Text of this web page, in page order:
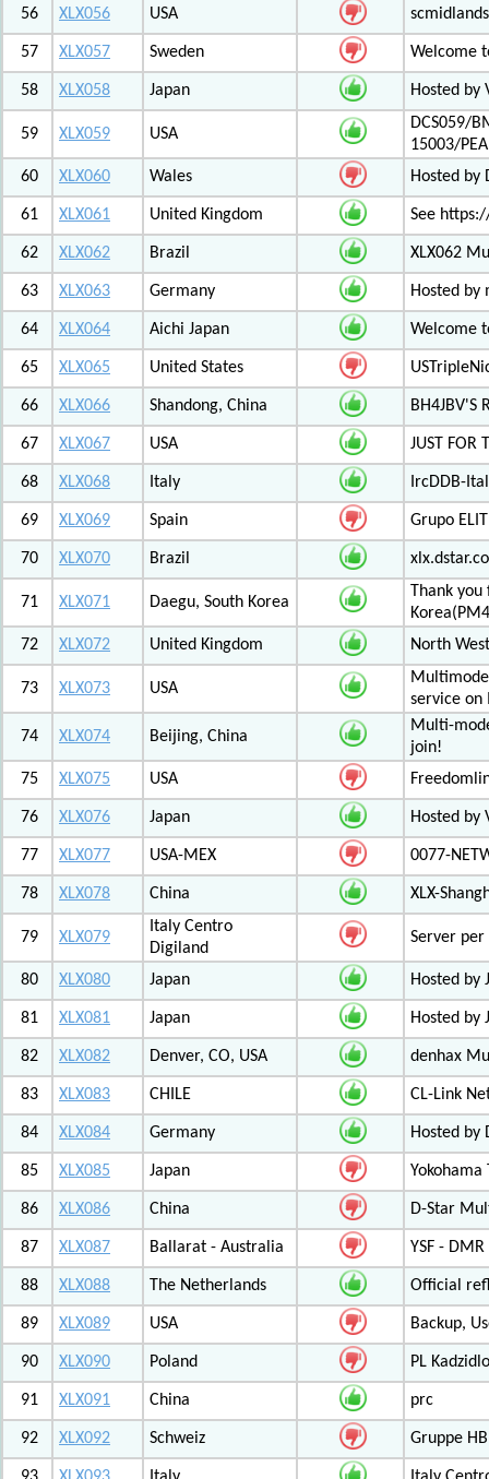
56 XLX056 USA
57 XLX057 Sweden Welcome
58 XLX058 Japan Hosted by
59 XLX059 USA
DCS059/
15003/
60
XLX060 Wales Hosted by
61 XLX061 United Kingdom See
62 XLX062 Brazil XLX062
63 XLX063 Germany Hosted
64 XLX064 Aichi Japan Welcome
65 XLX065 United States
66 XLX066 Shandong, China BH4JBV'S
67 XLX067 USA JUST FOR
68 XLX068 Italy IrcDDB-
69 XLX069 Spain Grupo
70 XLX070 Brazil
71 XLX071 Daegu, South Korea
Thank you
72
XLX072 United Kingdom North
73 XLX073 USA
service on
74 XLX074 Beijing, China
Multi-
join!
75
XLX075 USA
76 XLX076 Japan Hosted by
77 XLX077 USA-MEX 0077-
78 XLX078 China XLX-
79 XLX079
Italy Centro
Digiland
Server per
80 XLX080 Japan Hosted by
81 XLX081 Japan Hosted by
82 XLX082 Denver, CO, USA denhax
83 XLX083 CHILE CL-Link
84 XLX084 Germany Hosted by
85 XLX085 Japan Yokohama
86 XLX086 China D-Star
87 XLX087 Ballarat - Australia YSF -
88 XLX088 The Netherlands Official
89 XLX089 USA Backup,
90 XLX090 Poland PL
91 XLX091 China prc
92 XLX092 Schweiz Gruppe